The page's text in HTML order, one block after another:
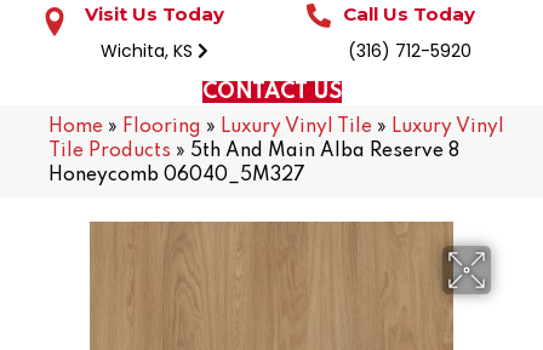
Visit Us Today
Wichita, KS
Call Us Today
(316) 712-5920
CONTACT US
Home » Flooring » Luxury Vinyl Tile » Luxury Vinyl
Tile Products » 5th And Main Alba Reserve 8
Honeycomb 06040_5M327